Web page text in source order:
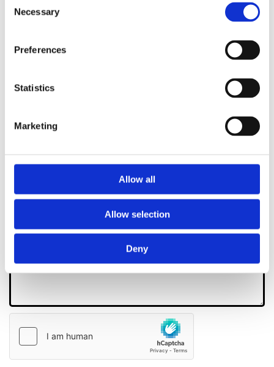
Selection
Necessary
Preferences
Statistics
Marketing
Allow all
Allow selection
Deny
Simply either give us a call on the number
below or fill out the form and we'll be back in